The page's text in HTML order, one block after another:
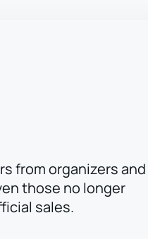
from organizers and
those no longer
sales.